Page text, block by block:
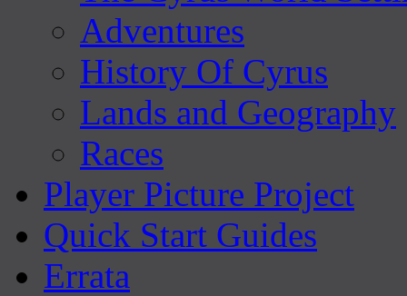
Adventures
History Of Cyrus
Lands and Geography
Races
Player Picture Project
Quick Start Guides
Errata